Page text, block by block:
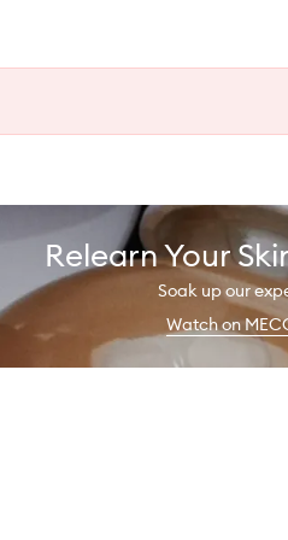
Relearn Your
Soak up our
Watch on